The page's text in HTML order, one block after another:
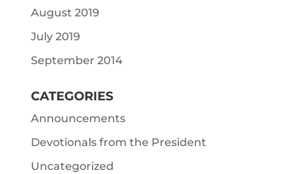
August 2019
July 2019
September 2014
CATEGORIES
Announcements
Devotionals from the President
Uncategorized